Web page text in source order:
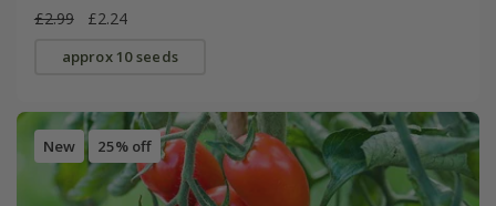
£2.99 £2.24
approx 10 seeds
New 25% off